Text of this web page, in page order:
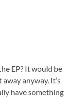
EP? It would be
anyway. It’s
have something